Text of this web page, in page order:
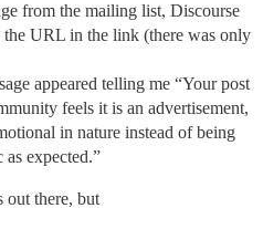
from the mailing list, Discourse
URL in the link (there was only
appeared telling me “Your post
feels it is an advertisement,
in nature instead of being
expected.”
out there, but